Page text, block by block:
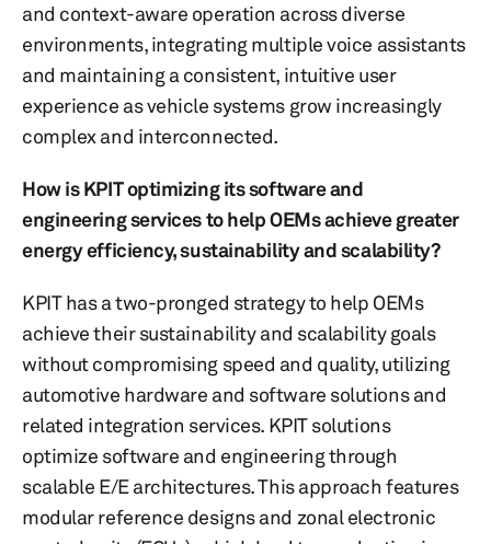
and context-aware operation across diverse
environments, integrating multiple voice assistants
and maintaining a consistent, intuitive user
experience as vehicle systems grow increasingly
complex and interconnected.
How is KPIT optimizing its software and
engineering services to help OEMs achieve greater
energy efficiency, sustainability and scalability?
KPIT has a two-pronged strategy to help OEMs
achieve their sustainability and scalability goals
without compromising speed and quality, utilizing
automotive hardware and software solutions and
related integration services. KPIT solutions
optimize software and engineering through
scalable E/E architectures. This approach features
modular reference designs and zonal electronic